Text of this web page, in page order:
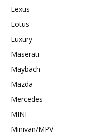
Lexus
Lotus
Luxury
Maserati
Maybach
Mazda
Mercedes
MINI
Minivan/MPV